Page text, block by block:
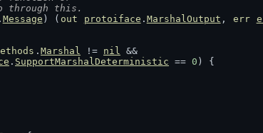
through this.
. Message ) ( out protoiface . MarshalOutput , err
. Marshal != nil &&
. SupportMarshalDeterministic == 0 ) {